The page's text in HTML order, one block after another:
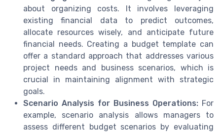
about organizing costs. It involves leveraging
existing financial data to predict outcomes,
allocate resources wisely, and anticipate future
financial needs. Creating a budget template can
offer a standard approach that addresses various
project needs and business scenarios, which is
crucial in maintaining alignment with strategic
goals.
Scenario Analysis for Business Operations: For
example, scenario analysis allows managers to
assess different budget scenarios by evaluating